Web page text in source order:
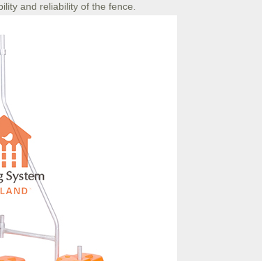
and reliability of the fence.